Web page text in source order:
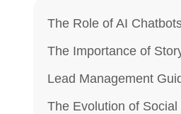
The Role of AI
The Importance of
Lead Management
The Evolution of